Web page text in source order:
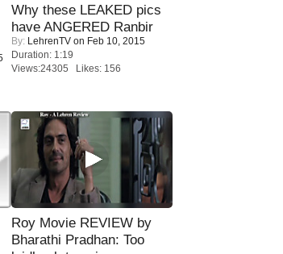
Why these LEAKED pics
have ANGERED Ranbir
By: LehrenTV on Feb 10, 2015
Duration: 1:19
Views:24305 Likes: 156
Roy Movie REVIEW by
Bharathi Pradhan: Too